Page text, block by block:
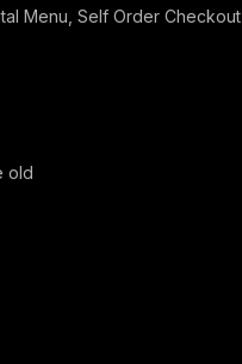
Menu, Self Order Checkout
old